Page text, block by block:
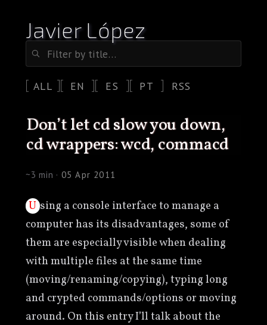
Javier López
ALL EN ES PT RSS
don’t let cd slow you down,
cd wrappers: wcd, commacd
~3 min · 05 Apr 2011
Using a console interface to manage a
computer has its disadvantages, some of
them are especially visible when dealing
with multiple files at the same time
(moving/renaming/copying), typing long
and crypted commands/options or moving
around. On this entry I’ll talk about the